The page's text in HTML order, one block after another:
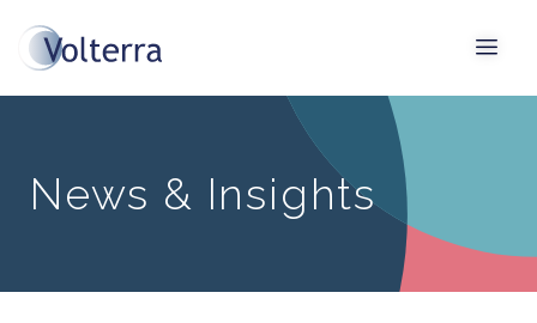
News & Insights